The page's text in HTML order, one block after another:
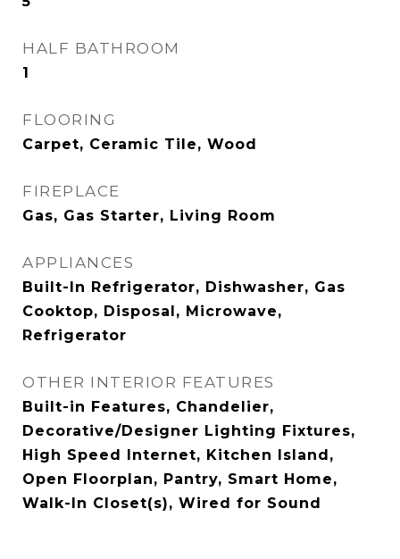
HALF BATHROOM
1
FLOORING
Carpet, Ceramic Tile, Wood
FIREPLACE
Gas, Gas Starter, Living Room
APPLIANCES
Built-In Refrigerator, Dishwasher, Gas
Cooktop, Disposal, Microwave,
Refrigerator
OTHER INTERIOR FEATURES
Built-in Features, Chandelier,
Decorative/Designer Lighting Fixtures,
High Speed Internet, Kitchen Island,
Open Floorplan, Pantry, Smart Home,
Walk-In Closet(s), Wired for Sound